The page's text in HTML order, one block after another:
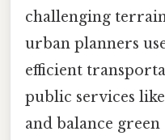
challenging
urban planners
efficient
public services
and balance green